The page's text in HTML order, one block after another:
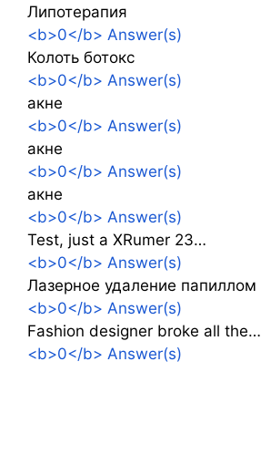
Липотерапия
<b>0</b> Answer(s)
Колоть ботокс
<b>0</b> Answer(s)
акне
<b>0</b> Answer(s)
акне
<b>0</b> Answer(s)
акне
<b>0</b> Answer(s)
Test, just a XRumer 23…
<b>0</b> Answer(s)
Лазерное удаление папиллом
<b>0</b> Answer(s)
Fashion designer broke all the…
<b>0</b> Answer(s)